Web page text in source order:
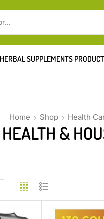
HERBAL SUPPLEMENTS
Home Shop Health
HEALTH &